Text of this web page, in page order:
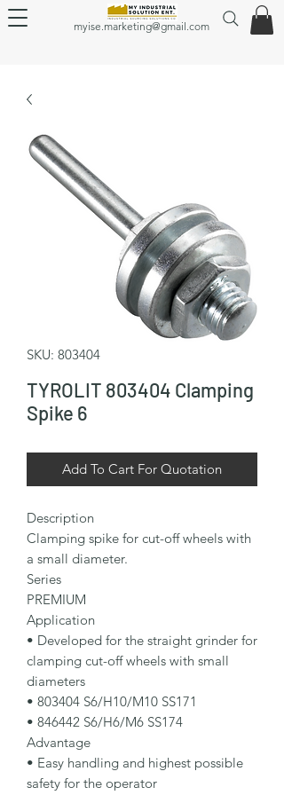
myise.marketing@gmail.com
SKU: 803404
TYROLIT 803404 Clamping
Spike 6
Add To Cart For Quotation
Description
Clamping spike for cut-off wheels with
a small diameter.
Series
PREMIUM
Application
• Developed for the straight grinder for
clamping cut-off wheels with small
diameters
• 803404 S6/H10/M10 SS171
• 846442 S6/H6/M6 SS174
Advantage
• Easy handling and highest possible
safety for the operator